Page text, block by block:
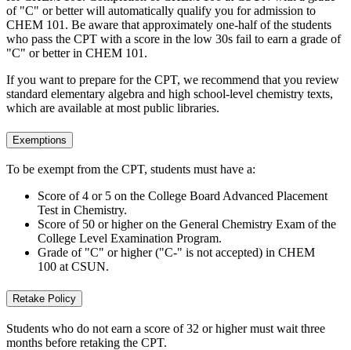
of "C" or better will automatically qualify you for admission to
CHEM 101. Be aware that approximately one-half of the students
who pass the CPT with a score in the low 30s fail to earn a grade of
"C" or better in CHEM 101.
If you want to prepare for the CPT, we recommend that you review
standard elementary algebra and high school-level chemistry texts,
which are available at most public libraries.
Exemptions
To be exempt from the CPT, students must have a:
Score of 4 or 5 on the College Board Advanced Placement
Test in Chemistry.
Score of 50 or higher on the General Chemistry Exam of the
College Level Examination Program.
Grade of "C" or higher ("C-" is not accepted) in CHEM
100 at CSUN.
Retake Policy
Students who do not earn a score of 32 or higher must wait three
months before retaking the CPT.